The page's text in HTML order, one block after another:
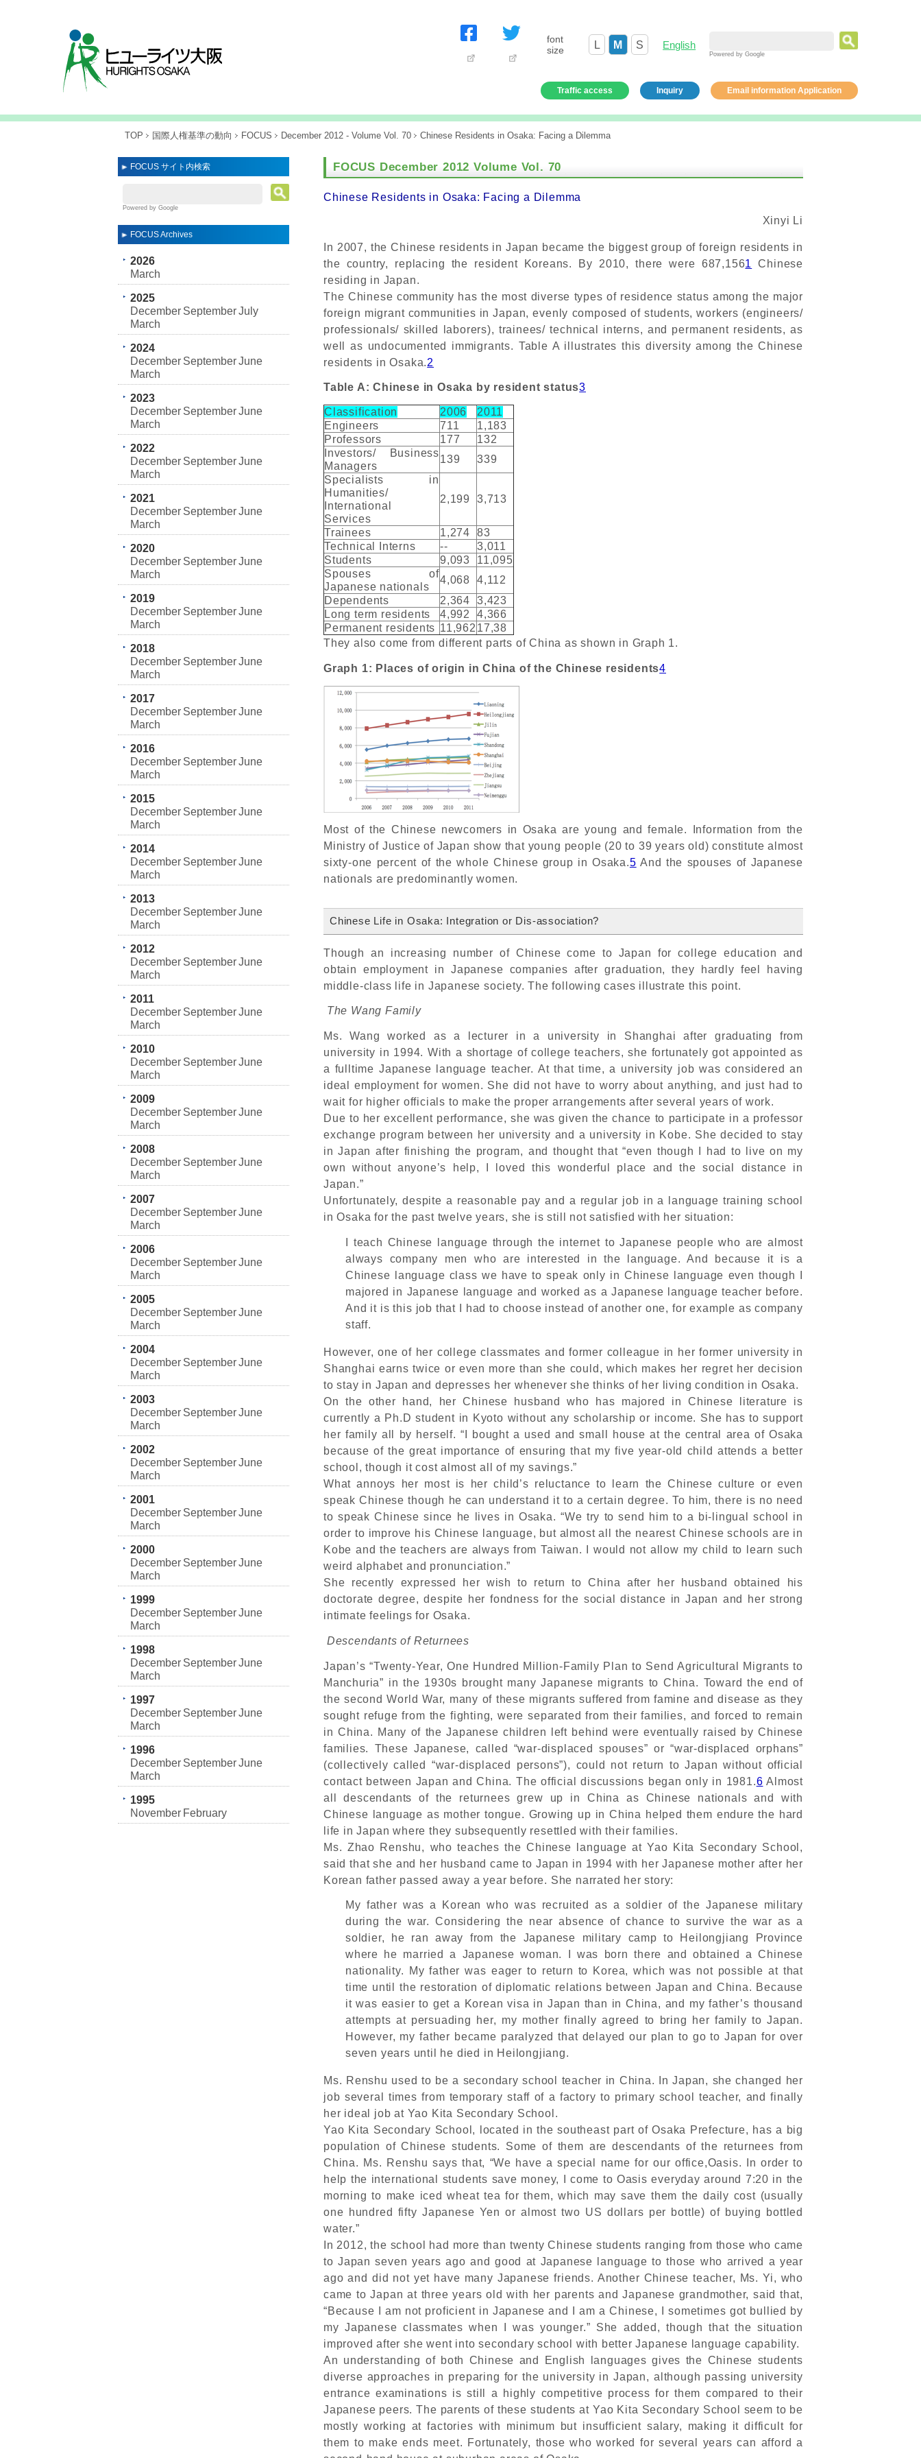
font
size
L M S English
Powered by Google
Traffic access Inquiry Email information Application
TOP 国際人権基準の動向 FOCUS December 2012 - Volume Vol. 70 Chinese Residents in Osaka: Facing a Dilemma
FOCUS サイト内検索
Powered by Google
FOCUS Archives
2026
March
2025
December SeptemberJuly
March
2024
December SeptemberJune
March
2023
December SeptemberJune
March
2022
December SeptemberJune
March
2021
December SeptemberJune
March
2020
December SeptemberJune
March
2019
December SeptemberJune
March
2018
December SeptemberJune
March
2017
December SeptemberJune
March
2016
December SeptemberJune
March
2015
December SeptemberJune
March
2014
December SeptemberJune
March
2013
December SeptemberJune
March
2012
December SeptemberJune
March
2011
December SeptemberJune
March
2010
December SeptemberJune
March
2009
December SeptemberJune
March
2008
December SeptemberJune
March
2007
December SeptemberJune
March
2006
December SeptemberJune
March
2005
December SeptemberJune
March
2004
December SeptemberJune
March
2003
December SeptemberJune
March
2002
December SeptemberJune
March
2001
December SeptemberJune
March
2000
December SeptemberJune
March
1999
December SeptemberJune
March
1998
December SeptemberJune
March
1997
December SeptemberJune
March
1996
December SeptemberJune
March
1995
November February
FOCUS December 2012 Volume Vol. 70
Chinese Residents in Osaka: Facing a Dilemma
Xinyi Li
In 2007, the Chinese residents in Japan became the biggest group of foreign residents in
the country, replacing the resident Koreans. By 2010, there were 687,1561
Chinese
residing in Japan.
The Chinese community has the most diverse types of residence status among the major
foreign migrant communities in Japan, evenly composed of students, workers (engineers/
professionals/ skilled laborers), trainees/ technical interns, and permanent residents, as
well as undocumented immigrants. Table A illustrates this diversity among the Chinese
residents in Osaka.2
Table A: Chinese in Osaka by resident status3
Classification 2006
2011
Engineers
711
1,183
Professors
177
132
Investors/ Business
Managers
139
339
Specialists in
Humanities/
International
Services
2,199 3,713
Trainees 1,274
83
Technical Interns
--
3,011
Students
9,093
11,095
Spouses of
Japanese nationals
4,068
4,112
Dependents
2,364
3,423
Long term residents
4,992
4,366
Permanent residents 11,962 17,38
They also come from different parts of China as shown in Graph 1.
Graph 1: Places of origin in China of the Chinese residents4
Most of the Chinese newcomers in Osaka are young and female. Information from the
Ministry of Justice of Japan show that young people (20 to 39 years old) constitute almost
sixty-one percent of the whole Chinese group in Osaka.5 And the spouses of Japanese
nationals are predominantly women.
Chinese Life in Osaka: Integration or Dis-association?
Though an increasing number of Chinese come to Japan for college education and
obtain employment in Japanese companies after graduation, they hardly feel having
middle-class life in Japanese society. The following cases illustrate this point.
The Wang Family
Ms. Wang worked as a lecturer in a university in Shanghai after graduating from
university in 1994. With a shortage of college teachers, she fortunately got appointed as
a fulltime Japanese language teacher. At that time, a university job was considered an
ideal employment for women. She did not have to worry about anything, and just had to
wait for higher officials to make the proper arrangements after several years of work.
Due to her excellent performance, she was given the chance to participate in a professor
exchange program between her university and a university in Kobe. She decided to stay
in Japan after finishing the program, and thought that “even though I had to live on my
own without anyone’s help, I loved this wonderful place and the social distance in
Japan.”
Unfortunately, despite a reasonable pay and a regular job in a language training school
in Osaka for the past twelve years, she is still not satisfied with her situation:
I teach Chinese language through the internet to Japanese people who are almost
always company men who are interested in the language. And because it is a
Chinese language class we have to speak only in Chinese language even though I
majored in Japanese language and worked as a Japanese language teacher before.
And it is this job that I had to choose instead of another one, for example as company
staff.
However, one of her college classmates and former colleague in her former university in
Shanghai earns twice or even more than she could, which makes her regret her decision
to stay in Japan and depresses her whenever she thinks of her living condition in Osaka.
On the other hand, her Chinese husband who has majored in Chinese literature is
currently a Ph.D student in Kyoto without any scholarship or income. She has to support
her family all by herself. “I bought a used and small house at the central area of Osaka
because of the great importance of ensuring that my five year-old child attends a better
school, though it cost almost all of my savings.”
What annoys her most is her child’s reluctance to learn the Chinese culture or even
speak Chinese though he can understand it to a certain degree. To him, there is no need
to speak Chinese since he lives in Osaka. “We try to send him to a bi-lingual school in
order to improve his Chinese language, but almost all the nearest Chinese schools are in
Kobe and the teachers are always from Taiwan. I would not allow my child to learn such
weird alphabet and pronunciation.”
She recently expressed her wish to return to China after her husband obtained his
doctorate degree, despite her fondness for the social distance in Japan and her strong
intimate feelings for Osaka.
Descendants of Returnees
Japan’s “Twenty-Year, One Hundred Million-Family Plan to Send Agricultural Migrants to
Manchuria” in the 1930s brought many Japanese migrants to China. Toward the end of
the second World War, many of these migrants suffered from famine and disease as they
sought refuge from the fighting, were separated from their families, and forced to remain
in China. Many of the Japanese children left behind were eventually raised by Chinese
families. These Japanese, called “war-displaced spouses” or “war-displaced orphans”
(collectively called “war-displaced persons”), could not return to Japan without official
contact between Japan and China. The official discussions began only in 1981.6 Almost
all descendants of the returnees grew up in China as Chinese nationals and with
Chinese language as mother tongue. Growing up in China helped them endure the hard
life in Japan where they subsequently resettled with their families.
Ms. Zhao Renshu, who teaches the Chinese language at Yao Kita Secondary School,
said that she and her husband came to Japan in 1994 with her Japanese mother after her
Korean father passed away a year before. She narrated her story:
My father was a Korean who was recruited as a soldier of the Japanese military
during the war. Considering the near absence of chance to survive the war as a
soldier, he ran away from the Japanese military camp to Heilongjiang Province
where he married a Japanese woman. I was born there and obtained a Chinese
nationality. My father was eager to return to Korea, which was not possible at that
time until the restoration of diplomatic relations between Japan and China. Because
it was easier to get a Korean visa in Japan than in China, and my father’s thousand
attempts at persuading her, my mother finally agreed to bring her family to Japan.
However, my father became paralyzed that delayed our plan to go to Japan for over
seven years until he died in Heilongjiang.
Ms. Renshu used to be a secondary school teacher in China. In Japan, she changed her
job several times from temporary staff of a factory to primary school teacher, and finally
her ideal job at Yao Kita Secondary School.
Yao Kita Secondary School, located in the southeast part of Osaka Prefecture, has a big
population of Chinese students. Some of them are descendants of the returnees from
China. Ms. Renshu says that, “We have a special name for our office,Oasis. In order to
help the international students save money, I come to Oasis everyday around 7:20 in the
morning to make iced wheat tea for them, which may save them the daily cost (usually
one hundred fifty Japanese Yen or almost two US dollars per bottle) of buying bottled
water.”
In 2012, the school had more than twenty Chinese students ranging from those who came
to Japan seven years ago and good at Japanese language to those who arrived a year
ago and did not yet have many Japanese friends. Another Chinese teacher, Ms. Yi, who
came to Japan at three years old with her parents and Japanese grandmother, said that,
“Because I am not proficient in Japanese and I am a Chinese, I sometimes got bullied by
my Japanese classmates when I was younger.” She added, though that the situation
improved after she went into secondary school with better Japanese language capability.
An understanding of both Chinese and English languages gives the Chinese students
diverse approaches in preparing for the university in Japan, although passing university
entrance examinations is still a highly competitive process for them compared to their
Japanese peers. The parents of these students at Yao Kita Secondary School seem to be
mostly working at factories with minimum but insufficient salary, making it difficult for
them to make ends meet. Fortunately, those who worked for several years can afford a